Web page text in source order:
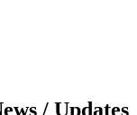
/ Updates